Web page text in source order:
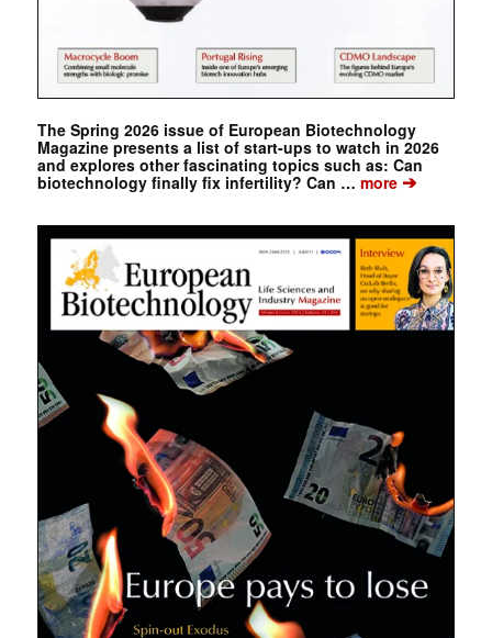
The Spring 2026 issue of European Biotechnology
Magazine presents a list of start-ups to watch in 2026
and explores other fascinating topics such as: Can
biotechnology finally fix infertility? Can … more➔